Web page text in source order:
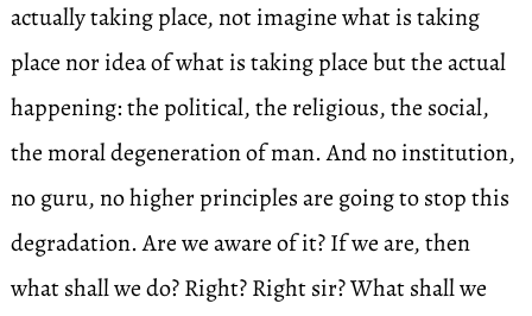
actually taking place, not imagine what is taking
place nor idea of what is taking place but the actual
happening: the political, the religious, the social,
the moral degeneration of man. And no institution,
no guru, no higher principles are going to stop this
degradation. Are we aware of it? If we are, then
what shall we do? Right? Right sir? What shall we